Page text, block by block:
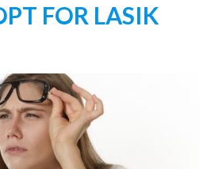
FOR LASIK